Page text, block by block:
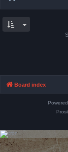
Board index